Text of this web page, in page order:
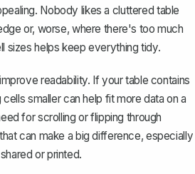
Nobody likes a cluttered table
or, worse, where there's too much
sizes helps keep everything tidy.
readability. If your table contains
smaller can help fit more data on a
for scrolling or flipping through
can make a big difference, especially
or printed.